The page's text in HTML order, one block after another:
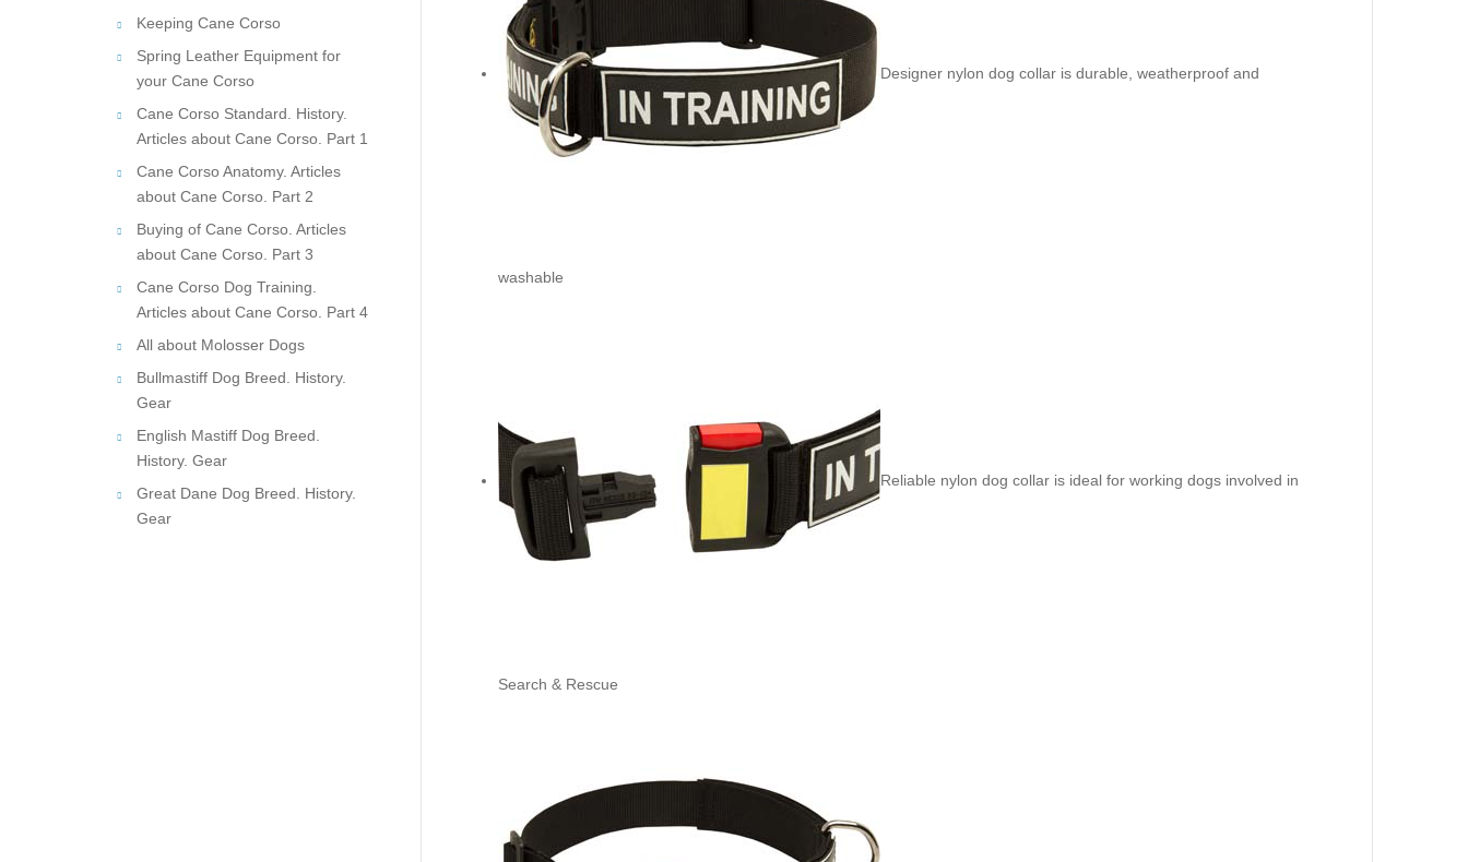
Designer nylon dog collar is durable, weatherproof and
washable
Reliable nylon dog collar is ideal for working dogs involved in
Search & Rescue
Keeping Cane Corso
Spring Leather Equipment for
your Cane Corso
Cane Corso Standard. History.
Articles about Cane Corso. Part 1
Cane Corso Anatomy. Articles
about Cane Corso. Part 2
Buying of Cane Corso. Articles
about Cane Corso. Part 3
Cane Corso Dog Training.
Articles about Cane Corso. Part 4
All about Molosser Dogs
Bullmastiff Dog Breed. History.
Gear
English Mastiff Dog Breed.
History. Gear
Great Dane Dog Breed. History.
Gear